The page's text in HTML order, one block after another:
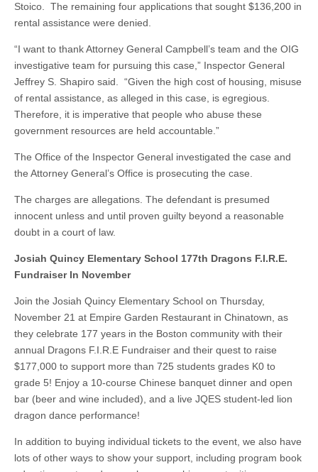
Stoico. The remaining four applications that sought $136,200 in
rental assistance were denied.
“I want to thank Attorney General Campbell’s team and the OIG
investigative team for pursuing this case,” Inspector General
Jeffrey S. Shapiro said. “Given the high cost of housing, misuse
of rental assistance, as alleged in this case, is egregious.
Therefore, it is imperative that people who abuse these
government resources are held accountable.”
The Office of the Inspector General investigated the case and
the Attorney General’s Office is prosecuting the case.
The charges are allegations. The defendant is presumed
innocent unless and until proven guilty beyond a reasonable
doubt in a court of law.
Josiah Quincy Elementary School 177th Dragons F.I.R.E.
Fundraiser In November
Join the Josiah Quincy Elementary School on Thursday,
November 21 at Empire Garden Restaurant in Chinatown, as
they celebrate 177 years in the Boston community with their
annual Dragons F.I.R.E Fundraiser and their quest to raise
$177,000 to support more than 725 students grades K0 to
grade 5! Enjoy a 10-course Chinese banquet dinner and open
bar (beer and wine included), and a live JQES student-led lion
dragon dance performance!
In addition to buying individual tickets to the event, we also have
lots of other ways to show your support, including program book